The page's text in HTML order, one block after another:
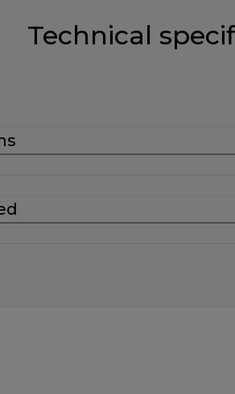
Technical